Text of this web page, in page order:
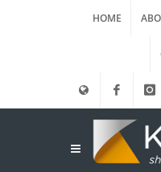
HOME
Facebook